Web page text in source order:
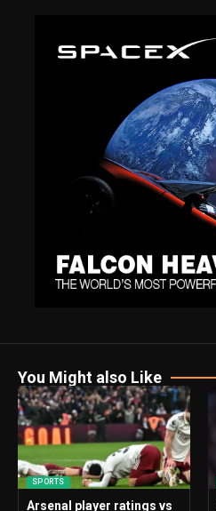
You Might also Like
SPORTS
Arsenal player ratings vs